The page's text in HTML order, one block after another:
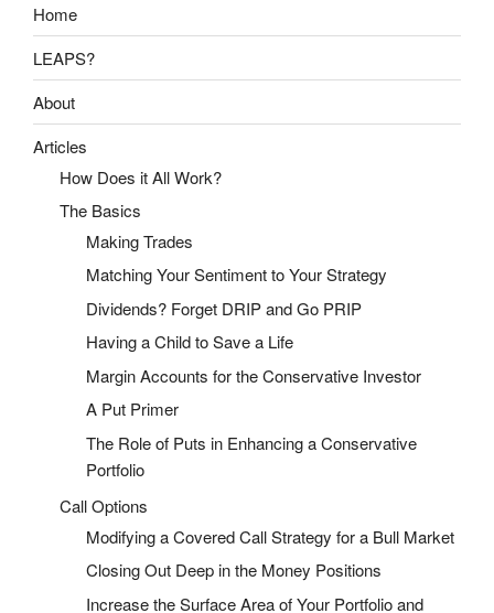
Home
LEAPS?
About
Articles
How Does it All Work?
The Basics
Making Trades
Matching Your Sentiment to Your Strategy
Dividends? Forget DRIP and Go PRIP
Having a Child to Save a Life
Margin Accounts for the Conservative Investor
A Put Primer
The Role of Puts in Enhancing a Conservative
Portfolio
Call Options
Modifying a Covered Call Strategy for a Bull Market
Closing Out Deep in the Money Positions
Increase the Surface Area of Your Portfolio and